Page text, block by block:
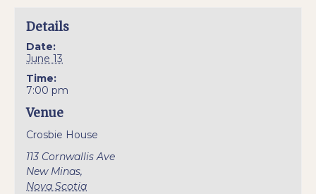
Details
Date:
June 13
Time:
7:00 pm
Venue
Crosbie House
113 Cornwallis Ave
New Minas,
Nova Scotia